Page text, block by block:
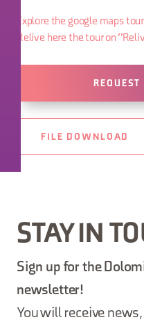
Explore the google maps
Relive here the tour on
FILE DOWNLOAD
STAY IN
Sign up for the
newsletter!
You will receive